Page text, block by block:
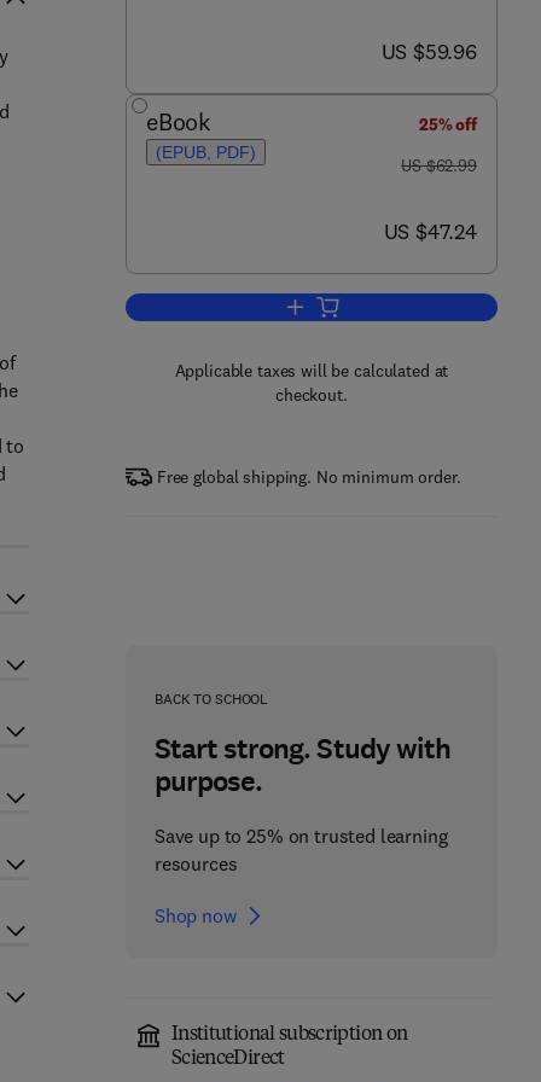
now US $59.96
US $59.96
eBook
(EPUB, PDF)
25% off
was US $62.99
US $62.99
now US $47.24
US $47.24
Add to cart, Chemistry of the
Applicable taxes will be calculated at
checkout.
Free global shipping. No minimum order.
BACK TO SCHOOL
Start strong. Study with
purpose.
Save up to 25% on trusted learning
resources
Shop now
Institutional subscription on
ScienceDirect
to